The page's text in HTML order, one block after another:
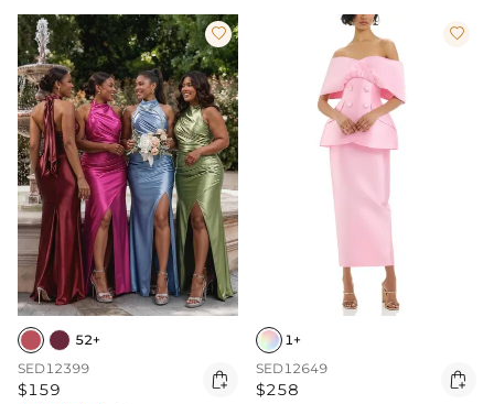

52+
SED12399
$159 

1+
SED12649
$258 